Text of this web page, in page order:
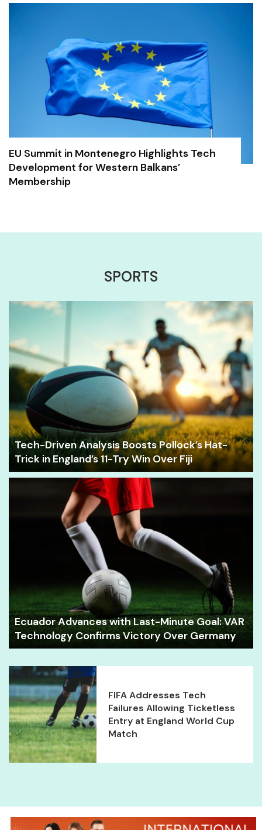
EU Summit in Montenegro Highlights Tech
Development for Western Balkans’
Membership
SPORTS
Tech-Driven Analysis Boosts Pollock’s Hat-
Trick in England’s 11-Try Win Over Fiji
Ecuador Advances with Last-Minute Goal: VAR
Technology Confirms Victory Over Germany
FIFA Addresses Tech
Failures Allowing Ticketless
Entry at England World Cup
Match